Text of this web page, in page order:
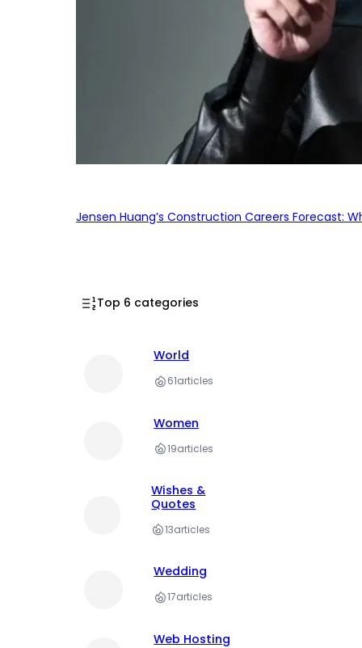
Jensen Huang’s Construction Careers Forecast:
Top 6 categories
World
61articles
Women
19articles
Wishes &
Quotes
13articles
Wedding
17articles
Web Hosting